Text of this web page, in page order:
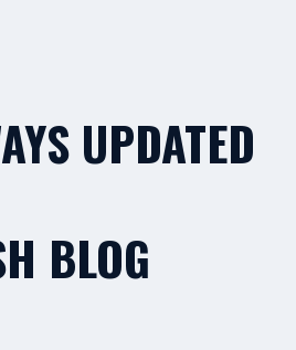
UPDATED
BLOG